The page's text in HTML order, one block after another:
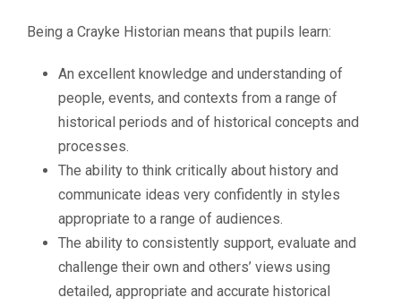
Being a Crayke Historian means that pupils learn:
An excellent knowledge and understanding of
people, events, and contexts from a range of
historical periods and of historical concepts and
processes.
The ability to think critically about history and
communicate ideas very confidently in styles
appropriate to a range of audiences.
The ability to consistently support, evaluate and
challenge their own and others’ views using
detailed, appropriate and accurate historical